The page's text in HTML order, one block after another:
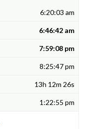
6:20:03 am
6:46:42 am
7:59:08 pm
8:25:47 pm
13h 12m 26s
1:22:55 pm